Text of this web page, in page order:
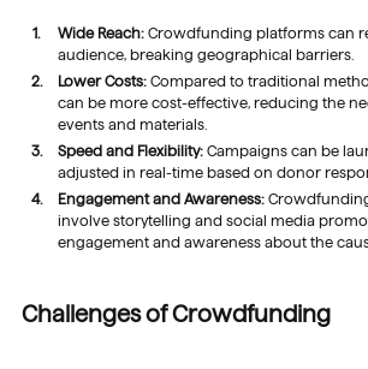
Wide Reach:Crowdfunding platforms can
audience, breaking geographical barriers.
Lower Costs:Compared to traditional
can be more cost-effective, reducing the
events and materials.
Speed and Flexibility:Campaigns can be
adjusted in real-time based on donor
Engagement and Awareness:
involve storytelling and social media
engagement and awareness about the
Challenges of Crowdfunding